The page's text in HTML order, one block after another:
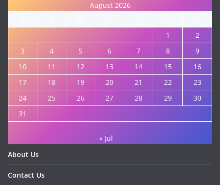
August 2026
1
2
3
4 5 6 7 8
9
10
11 12 13 14 15
16
17
18 19 20 21 22
23
24
25 26 27 28 29
30
31
« Jul
About Us
Contact Us